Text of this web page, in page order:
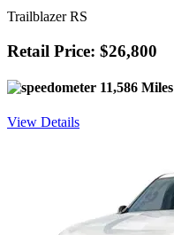
Trailblazer RS
Retail Price: $26,800
11,586 Miles
View Details